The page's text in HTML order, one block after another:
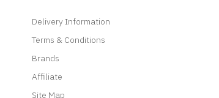
Delivery Information
Terms & Conditions
Brands
Affiliate
Site Map